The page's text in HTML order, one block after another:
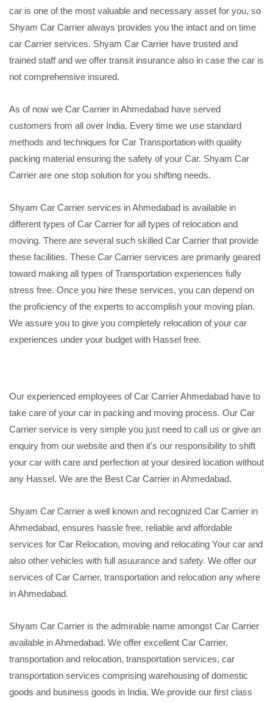
car is one of the most valuable and necessary asset for you, so
Shyam Car Carrier always provides you the intact and on time
car Carrier services. Shyam Car Carrier have trusted and
trained staff and we offer transit insurance also in case the car is
not comprehensive insured.
As of now we Car Carrier in Ahmedabad have served
customers from all over India. Every time we use standard
methods and techniques for Car Transportation with quality
packing material ensuring the safety of your Car. Shyam Car
Carrier are one stop solution for you shifting needs.
Shyam Car Carrier services in Ahmedabad is available in
different types of Car Carrier for all types of relocation and
moving. There are several such skilled Car Carrier that provide
these facilities. These Car Carrier services are primarily geared
toward making all types of Transportation experiences fully
stress free. Once you hire these services, you can depend on
the proficiency of the experts to accomplish your moving plan.
We assure you to give you completely relocation of your car
experiences under your budget with Hassel free.
Our experienced employees of Car Carrier Ahmedabad have to
take care of your car in packing and moving process. Our Car
Carrier service is very simple you just need to call us or give an
enquiry from our website and then it's our responsibility to shift
your car with care and perfection at your desired location without
any Hassel. We are the Best Car Carrier in Ahmedabad.
Shyam Car Carrier a well known and recognized Car Carrier in
Ahmedabad, ensures hassle free, reliable and affordable
services for Car Relocation, moving and relocating Your car and
also other vehicles with full asuurance and safety. We offer our
services of Car Carrier, transportation and relocation any where
in Ahmedabad.
Shyam Car Carrier is the admirable name amongst Car Carrier
available in Ahmedabad. We offer excellent Car Carrier,
transportation and relocation, transportation services, car
transportation services comprising warehousing of domestic
goods and business goods in India. We provide our first class